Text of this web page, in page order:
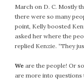
March on D. C. Mostly
there were so many
point, Kelly boosted
asked her where the
replied Kenzie. “They
We are the people! Or
are more into questions
March 2020
February 2020
January 2020
December 2019
October 2019